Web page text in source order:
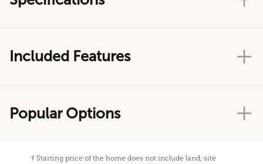
Included Features
Popular Options
† Starting price of the home does not include land, site